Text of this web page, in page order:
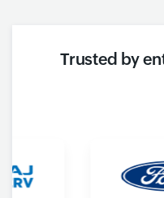
Trusted by